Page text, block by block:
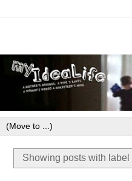
Showing posts with label